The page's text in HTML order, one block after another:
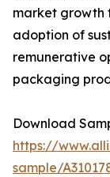
market growth
adoption of
remunerative
packaging
Download
https://
sample/